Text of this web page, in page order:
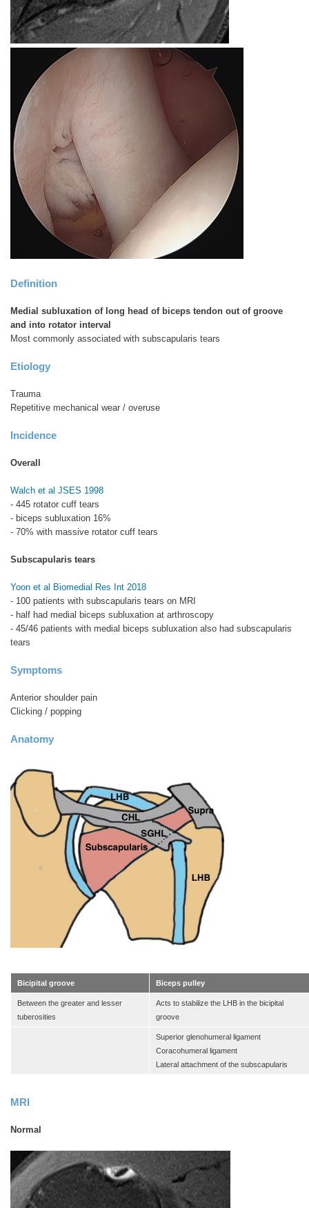
Definition
Medial subluxation of long head of biceps tendon out of groove
and into rotator interval
Most commonly associated with subscapularis tears
Etiology
Trauma
Repetitive mechanical wear / overuse
Incidence
Overall
Walch et al JSES 1998
- 445 rotator cuff tears
- biceps subluxation 16%
- 70% with massive rotator cuff tears
Subscapularis tears
Yoon et al Biomedial Res Int 2018
- 100 patients with subscapularis tears on MRI
- half had medial biceps subluxation at arthroscopy
- 45/46 patients with medial biceps subluxation also had subscapularis
tears
Symptoms
Anterior shoulder pain
Clicking / popping
Anatomy
Bicipital groove Biceps pulley
Between the greater and lesser
tuberosities
Acts to stabilize the LHB in the bicipital
groove
Superior glenohumeral ligament
Coracohumeral ligament
Lateral attachment of the subscapularis
MRI
Normal